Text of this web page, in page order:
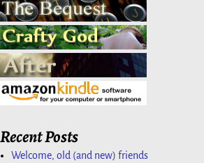
Recent Posts
Welcome, old (and new) friends